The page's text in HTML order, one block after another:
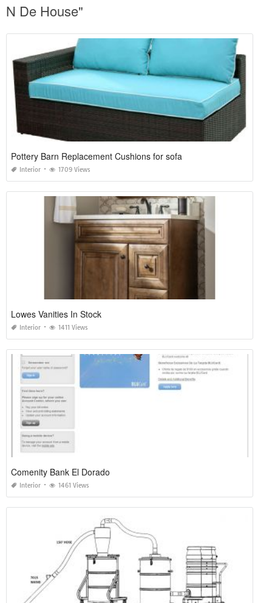
N De House"
Pottery Barn Replacement Cushions for sofa
Interior 1709 Views
Lowes Vanities In Stock
Interior 1411 Views
Comenity Bank El Dorado
Interior 1461 Views